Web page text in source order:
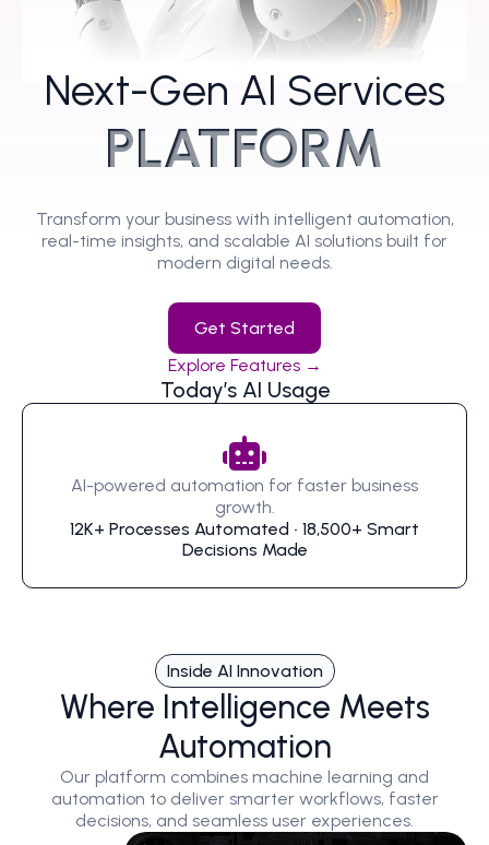
Next-Gen AI Services
PLATFORM
Transform your business with intelligent automation,
real-time insights, and scalable AI solutions built for
modern digital needs.
Get Started
Explore Features →
Today’s AI Usage
AI-powered automation for faster business
growth.
12K+ Processes Automated • 18,500+ Smart
Decisions Made
Inside AI Innovation
Where Intelligence Meets
Automation
Our platform combines machine learning and
automation to deliver smarter workflows, faster
decisions, and seamless user experiences.